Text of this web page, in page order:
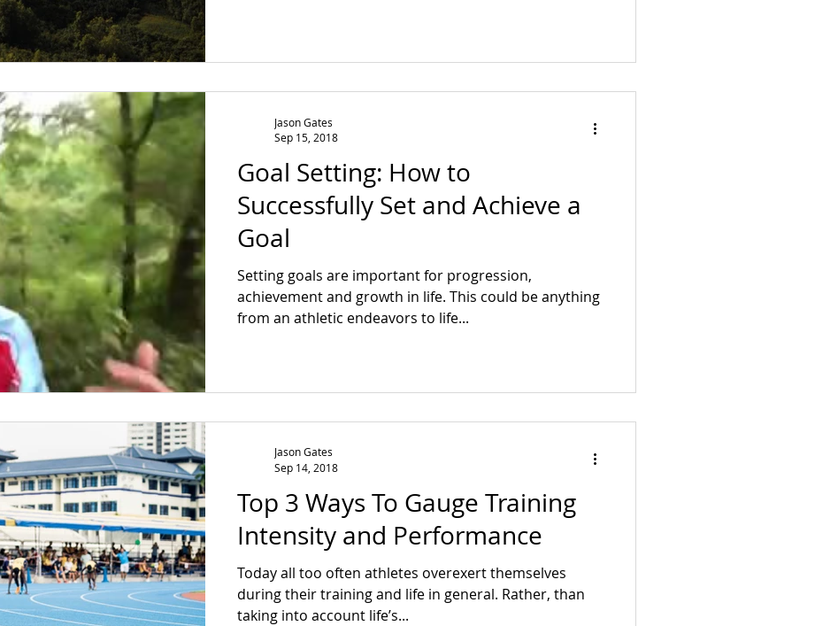
Goal Setting: How to
Successfully Set and Achieve a
Goal
Setting goals are important for progression,
achievement and growth in life. This could be anything
from an athletic endeavors to life...
Jason Gates
Sep 15, 2018
Top 3 Ways To Gauge Training
Intensity and Performance
Today all too often athletes overexert themselves
during their training and life in general. Rather, than
taking into account life’s...
Jason Gates
Sep 14, 2018